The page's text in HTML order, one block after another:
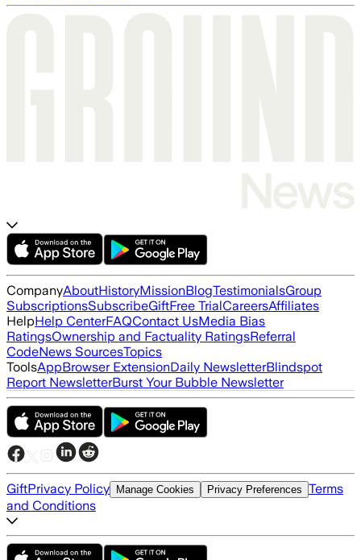
CompanyAboutHistoryMissionBlogTestimonialsGroup
SubscriptionsSubscribeGiftFree TrialCareersAffiliates
HelpHelp CenterFAQContact UsMedia Bias
RatingsOwnership and Factuality RatingsReferral
CodeNews SourcesTopics
ToolsAppBrowser ExtensionDaily NewsletterBlindspot
Report NewsletterBurst Your Bubble Newsletter
GiftPrivacy Policy Manage Cookies Privacy Preferences Terms
and Conditions